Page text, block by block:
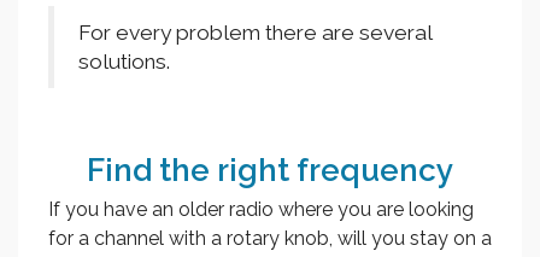
For every problem there are several
solutions.
Find the right frequency
If you have an older radio where you are looking
for a channel with a rotary knob, will you stay on a